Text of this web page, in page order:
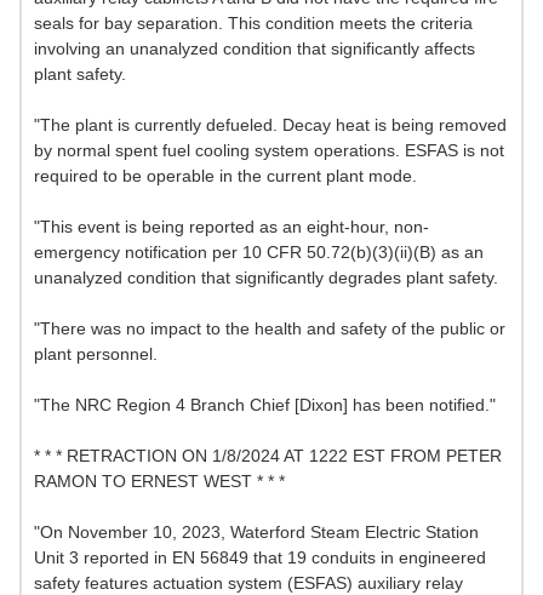
seals for bay separation. This condition meets the criteria
involving an unanalyzed condition that significantly affects
plant safety.
"The plant is currently defueled. Decay heat is being removed
by normal spent fuel cooling system operations. ESFAS is not
required to be operable in the current plant mode.
"This event is being reported as an eight-hour, non-
emergency notification per 10 CFR 50.72(b)(3)(ii)(B) as an
unanalyzed condition that significantly degrades plant safety.
"There was no impact to the health and safety of the public or
plant personnel.
"The NRC Region 4 Branch Chief [Dixon] has been notified."
* * * RETRACTION ON 1/8/2024 AT 1222 EST FROM PETER
RAMON TO ERNEST WEST * * *
"On November 10, 2023, Waterford Steam Electric Station
Unit 3 reported in EN 56849 that 19 conduits in engineered
safety features actuation system (ESFAS) auxiliary relay